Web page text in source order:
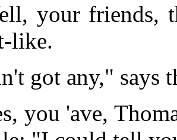
your friends,
like.
got any," says
you 'ave,